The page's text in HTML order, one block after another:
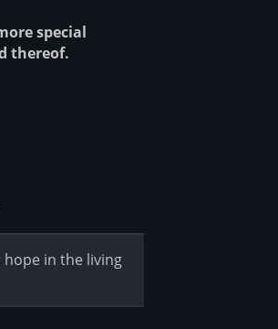
special
thereof.
hope in the living